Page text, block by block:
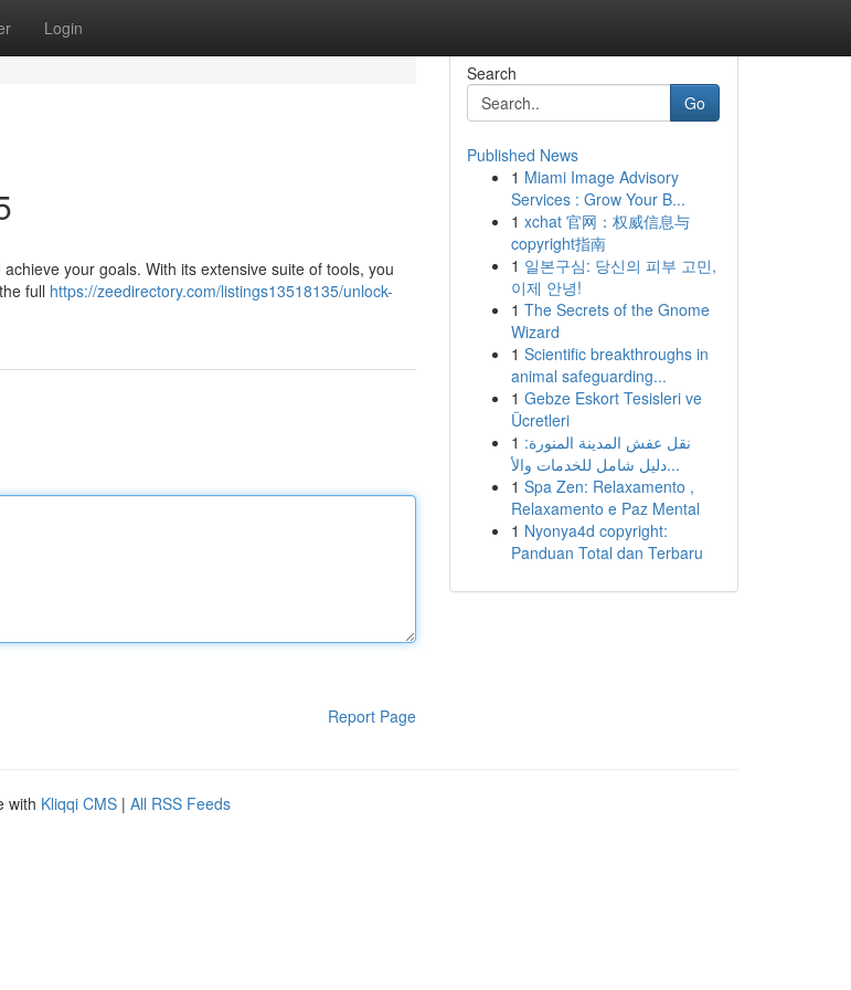
Login
your goals. With its extensive suite of tools, you
full https://zeedirectory.com/listings13518135/unlock-
Report Page
Search
Go
Published News
1 Miami Image Advisory
Services : Grow Your B...
1 xchat 官网：权威信息与
copyright指南
1 일본구심: 당신의 피부 고민,
이제 안녕!
1 The Secrets of the Gnome
Wizard
1 Scientific breakthroughs in
animal safeguarding...
1 Gebze Eskort Tesisleri ve
Ücretleri
1 نقل عفش المدينة المنورة:
دليل شامل للخدمات والأ...
1 Spa Zen: Relaxamento ,
Relaxamento e Paz Mental
1 Nyonya4d copyright:
Panduan Total dan Terbaru
with Kliqqi CMS | All RSS Feeds